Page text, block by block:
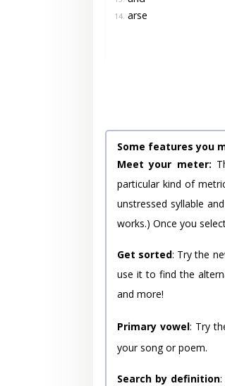
14. arse
Some features you
Meet your meter:
particular kind of
unstressed syllable
works.) Once you
Get sorted: Try the
use it to find the
and more!
Primary vowel: Try
your song or poem.
Search by definition: